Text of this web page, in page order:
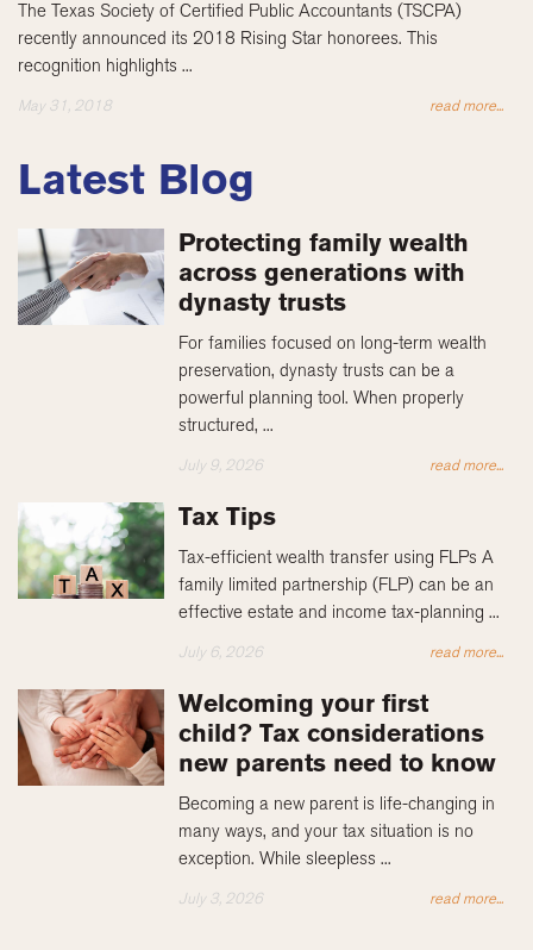
The Texas Society of Certified Public Accountants (TSCPA)
recently announced its 2018 Rising Star honorees. This
recognition highlights ...
May 31, 2018 read more...
Latest Blog
Protecting family wealth
across generations with
dynasty trusts
For families focused on long-term wealth
preservation, dynasty trusts can be a
powerful planning tool. When properly
structured, ...
July 9, 2026 read more...
Tax Tips
Tax-efficient wealth transfer using FLPs A
family limited partnership (FLP) can be an
effective estate and income tax-planning ...
July 6, 2026 read more...
Welcoming your first
child? Tax considerations
new parents need to know
Becoming a new parent is life-changing in
many ways, and your tax situation is no
exception. While sleepless ...
July 3, 2026 read more...